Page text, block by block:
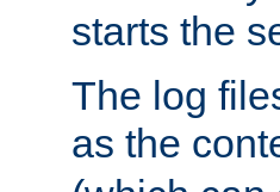
starts the
The log
as the